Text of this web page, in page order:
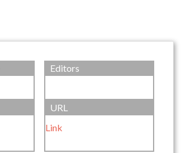
Editors
URL
Link